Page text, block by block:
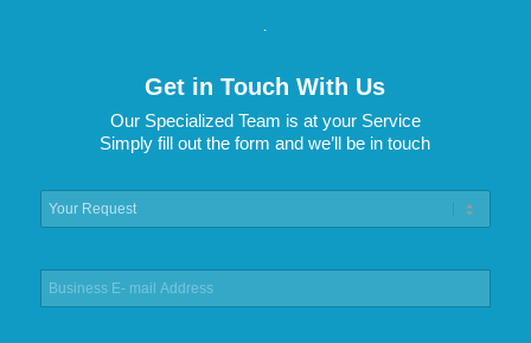
Get in Touch With Us
Our Specialized Team is at your Service
Simply fill out the form and we’ll be in touch